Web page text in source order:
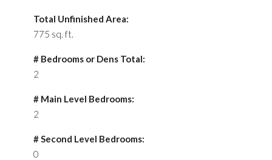
Total Unfinished Area:
775 sq. ft.
# Bedrooms or Dens Total:
2
# Main Level Bedrooms:
2
# Second Level Bedrooms:
0